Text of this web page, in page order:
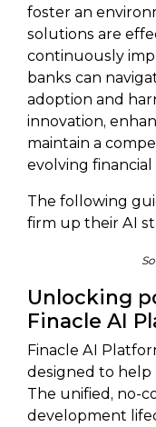
foster an
solutions are
continuously
banks can
adoption and
innovation,
maintain a
evolving financial
The following
firm up their AI
Unlocking
Finacle AI
Finacle AI
designed to help
The unified, no-
development